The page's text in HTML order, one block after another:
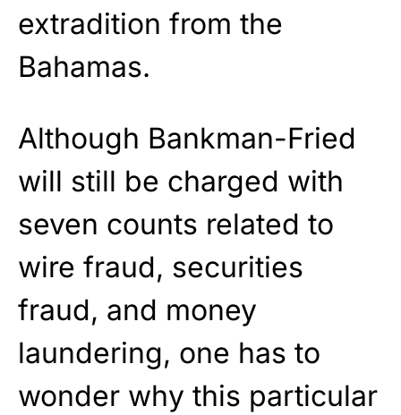
extradition from the
Bahamas.
Although Bankman-Fried
will still be charged with
seven counts related to
wire fraud, securities
fraud, and money
laundering, one has to
wonder why this particular